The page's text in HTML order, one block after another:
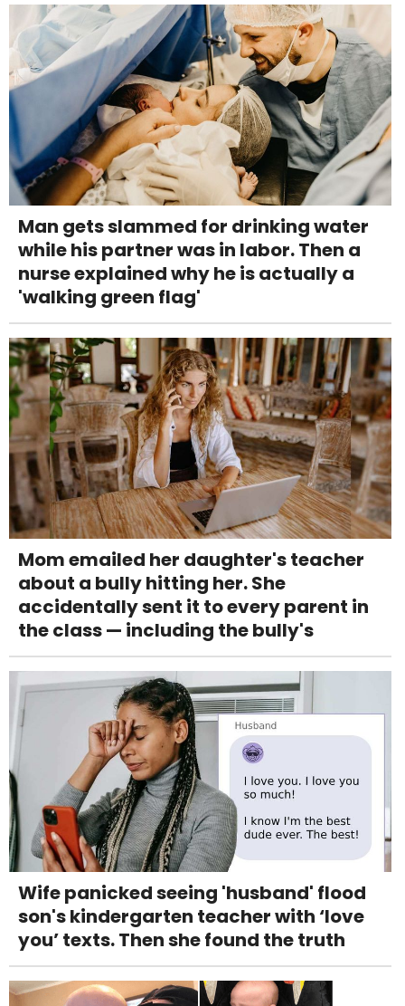
Man gets slammed for drinking water
while his partner was in labor. Then a
nurse explained why he is actually a
'walking green flag'
Mom emailed her daughter's teacher
about a bully hitting her. She
accidentally sent it to every parent in
the class — including the bully's
Wife panicked seeing 'husband' flood
son's kindergarten teacher with ‘love
you’ texts. Then she found the truth